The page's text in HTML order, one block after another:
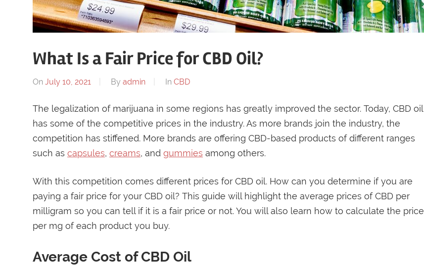
What Is a Fair Price for CBD Oil?
On July 10, 2021 By admin In CBD
The legalization of marijuana in some regions has greatly improved the sector. Today, CBD oil
has some of the competitive prices in the industry. As more brands join the industry, the
competition has stiffened. More brands are offering CBD-based products of different ranges
such as capsules, creams, and gummies among others.
With this competition comes different prices for CBD oil. How can you determine if you are
paying a fair price for your CBD oil? This guide will highlight the average prices of CBD per
milligram so you can tell if it is a fair price or not. You will also learn how to calculate the price
per mg of each product you buy.
Average Cost of CBD Oil